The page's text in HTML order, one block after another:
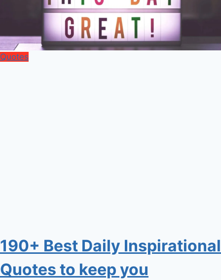
Quotes
190+ Best Daily Inspirational
Quotes to keep you